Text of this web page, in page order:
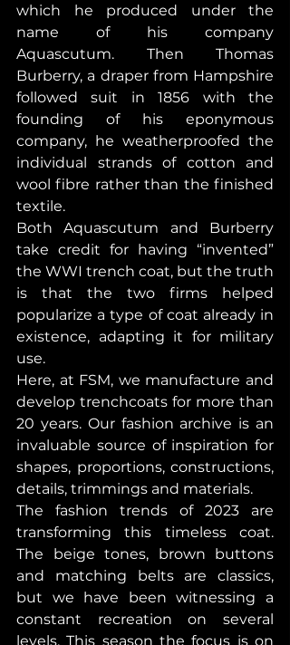
which he produced under the
name of his company
Aquascutum. Then Thomas
Burberry, a draper from Hampshire
followed suit in 1856 with the
founding of his eponymous
company, he weatherproofed the
individual strands of cotton and
wool fibre rather than the finished
textile.
Both Aquascutum and Burberry
take credit for having “invented”
the WWI trench coat, but the truth
is that the two firms helped
popularize a type of coat already in
existence, adapting it for military
use.
Here, at FSM, we manufacture and
develop trenchcoats for more than
20 years. Our fashion archive is an
invaluable source of inspiration for
shapes, proportions, constructions,
details, trimmings and materials.
The fashion trends of 2023 are
transforming this timeless coat.
The beige tones, brown buttons
and matching belts are classics,
but we have been witnessing a
constant recreation on several
levels. This season the focus is on